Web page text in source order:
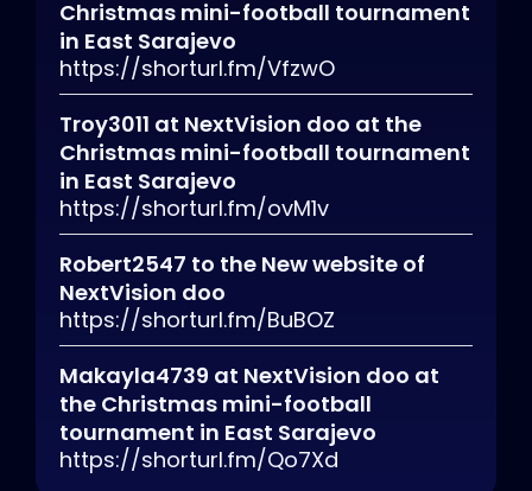
Christmas mini-football tournament
in East Sarajevo
https://shorturl.fm/VfzwO
Troy3011 at NextVision doo at the
Christmas mini-football tournament
in East Sarajevo
https://shorturl.fm/ovM1v
Robert2547 to the New website of
NextVision doo
https://shorturl.fm/BuBOZ
Makayla4739 at NextVision doo at
the Christmas mini-football
tournament in East Sarajevo
https://shorturl.fm/Qo7Xd